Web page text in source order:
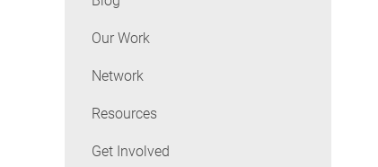
Our Work
Network
Resources
Get Involved